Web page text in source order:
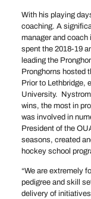
With his playing
coaching. A
manager and
spent the 2018-19
leading the
Pronghorns hosted
Prior to Lethbridge,
University.
wins, the most in
was involved in
President of the
seasons, created
hockey school
“We are extremely
pedigree and skill
delivery of